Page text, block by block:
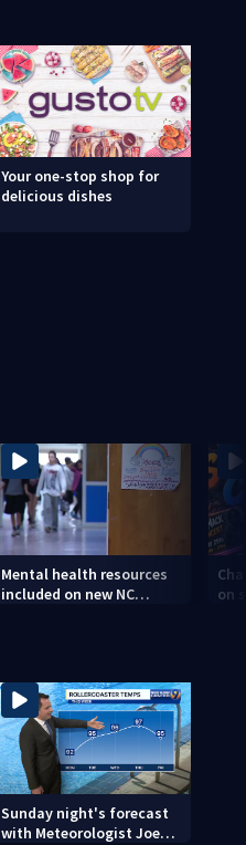
Your one-stop shop for
delicious dishes
Mental health resources
included on new NC
on
Sunday night's forecast
with Meteorologist Joe